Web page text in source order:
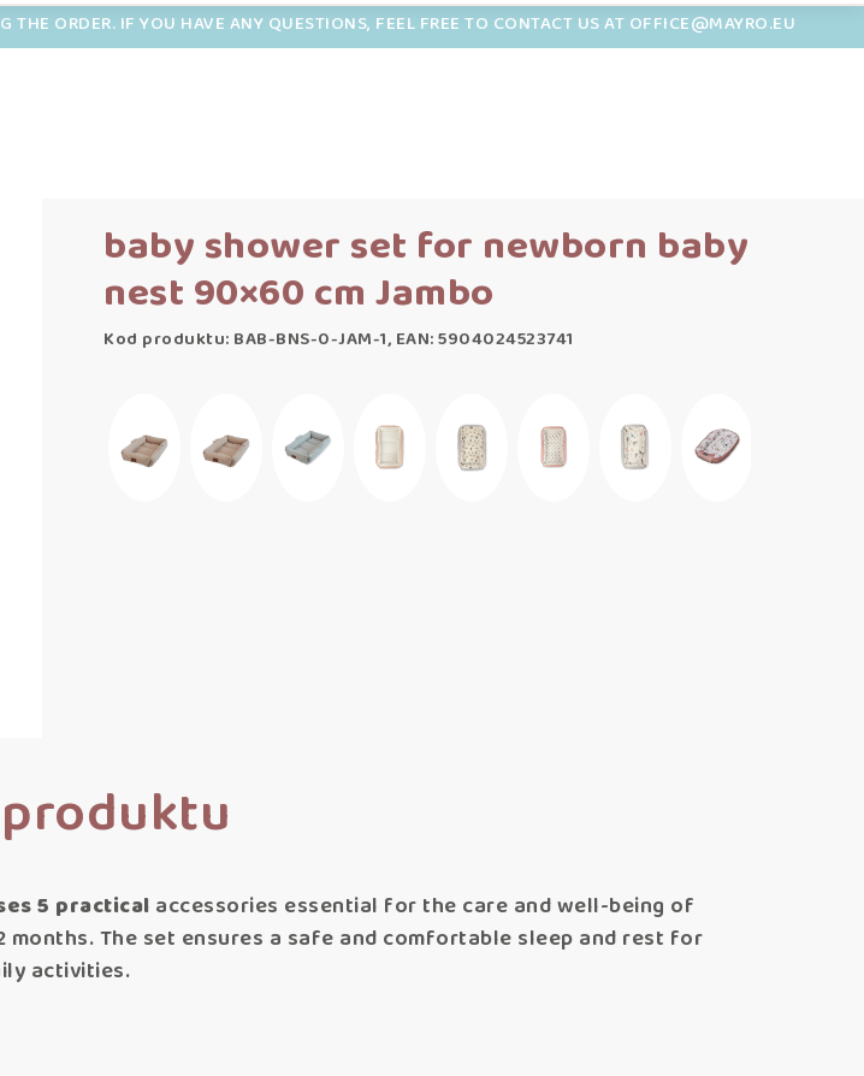
ORDER. IF YOU HAVE ANY QUESTIONS, FEEL FREE TO CONTACT US AT OFFICE@MAYRO.EU
baby shower set for newborn baby
nest 90×60 cm Jambo
Kod produktu: BAB-BNS-0-JAM-1, EAN: 5904024523741
5 practical accessories essential for the care and well-being of
The set ensures a safe and comfortable sleep and rest for
activities.